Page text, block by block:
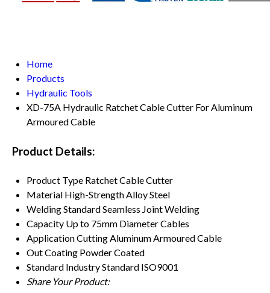
Home
Products
Hydraulic Tools
XD-75A Hydraulic Ratchet Cable Cutter For Aluminum
Armoured Cable
Product Details:
Product Type Ratchet Cable Cutter
Material High-Strength Alloy Steel
Welding StandardSeamless Joint Welding
Capacity Up to 75mm Diameter Cables
ApplicationCutting Aluminum Armoured Cable
Out Coating Powder Coated
Standard Industry Standard ISO9001
Share Your Product: